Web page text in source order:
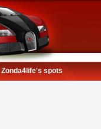
Zonda4life's spots